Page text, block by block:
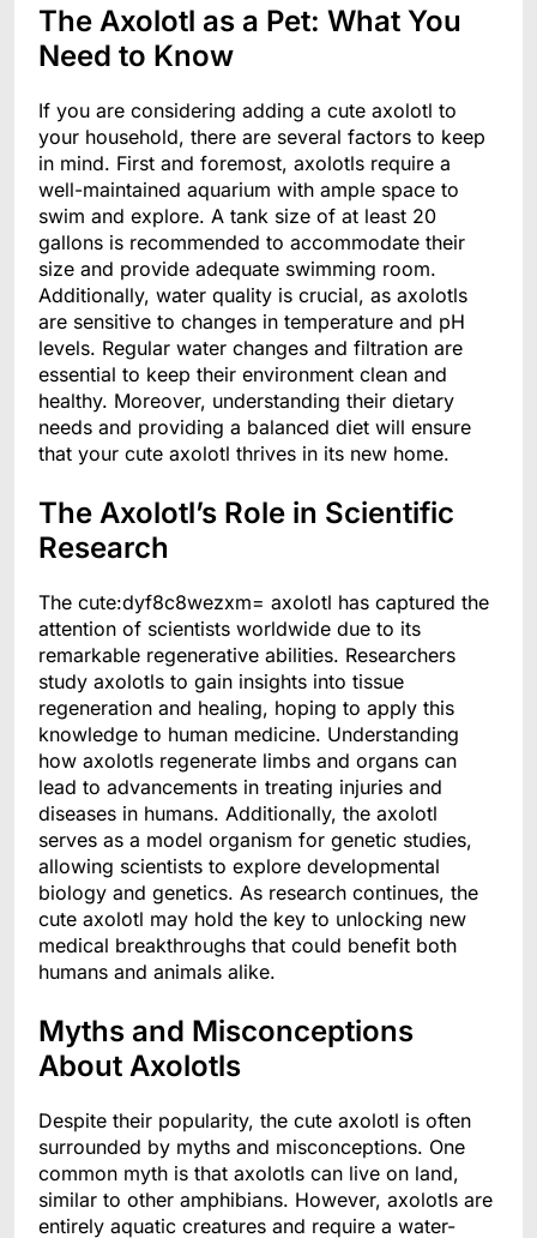
The Axolotl as a Pet: What You
Need to Know
If you are considering adding a cute axolotl to
your household, there are several factors to keep
in mind. First and foremost, axolotls require a
well-maintained aquarium with ample space to
swim and explore. A tank size of at least 20
gallons is recommended to accommodate their
size and provide adequate swimming room.
Additionally, water quality is crucial, as axolotls
are sensitive to changes in temperature and pH
levels. Regular water changes and filtration are
essential to keep their environment clean and
healthy. Moreover, understanding their dietary
needs and providing a balanced diet will ensure
that your cute axolotl thrives in its new home.
The Axolotl’s Role in Scientific
Research
The cute:dyf8c8wezxm= axolotl has captured the
attention of scientists worldwide due to its
remarkable regenerative abilities. Researchers
study axolotls to gain insights into tissue
regeneration and healing, hoping to apply this
knowledge to human medicine. Understanding
how axolotls regenerate limbs and organs can
lead to advancements in treating injuries and
diseases in humans. Additionally, the axolotl
serves as a model organism for genetic studies,
allowing scientists to explore developmental
biology and genetics. As research continues, the
cute axolotl may hold the key to unlocking new
medical breakthroughs that could benefit both
humans and animals alike.
Myths and Misconceptions
About Axolotls
Despite their popularity, the cute axolotl is often
surrounded by myths and misconceptions. One
common myth is that axolotls can live on land,
similar to other amphibians. However, axolotls are
entirely aquatic creatures and require a water-